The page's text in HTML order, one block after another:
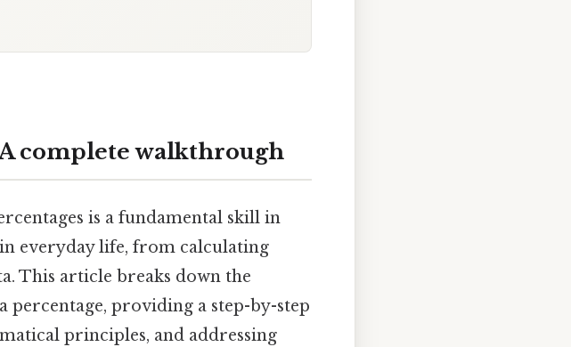
A complete walkthrough
is a fundamental skill in
everyday life, from calculating
This article breaks down the
providing a step-by-step
principles, and addressing